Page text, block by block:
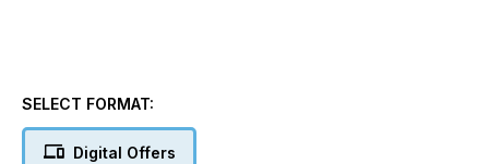
SELECT FORMAT:
Digital Offers